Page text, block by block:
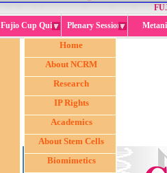
Fujio Cup Quiz Plenary Session
Home
About NCRM
Research
IP Rights
Academics
About Stem Cells
Biomimetics